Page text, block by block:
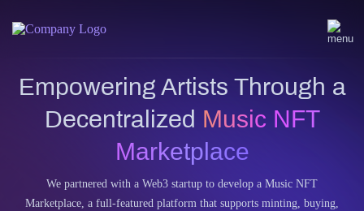
Empowering Artists Through a
Decentralized Music NFT
Marketplace
We partnered with a Web3 startup to develop a Music NFT
Marketplace, a full-featured platform that supports minting, buying,